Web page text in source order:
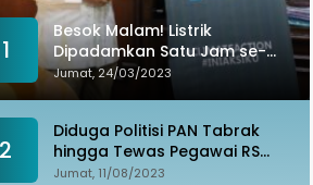
1
Besok Malam! Listrik
Dipadamkan Satu Jam se-
Kota Makassar: Merespons
Perubahan Iklim
Jumat, 24/03/2023
2
Diduga Politisi PAN Tabrak
hingga Tewas Pegawai RS
Wahidin, Istri Korban: Kami
Jumat, 11/08/2023